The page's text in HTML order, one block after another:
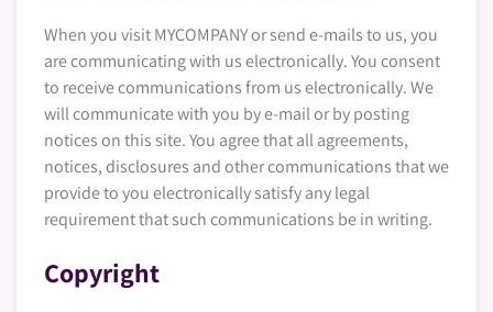
When you visit MYCOMPANY or send e-mails to us, you
are communicating with us electronically. You consent
to receive communications from us electronically. We
will communicate with you by e-mail or by posting
notices on this site. You agree that all agreements,
notices, disclosures and other communications that we
provide to you electronically satisfy any legal
requirement that such communications be in writing.
Copyright